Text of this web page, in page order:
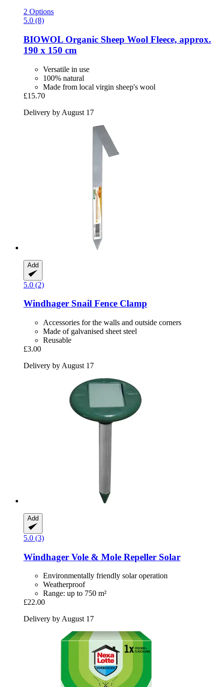
2 Options
5.0 (8)
BIOWOL Organic Sheep Wool Fleece, approx.
190 x 150 cm
Versatile in use
100% natural
Made from local virgin sheep's wool
£15.70
Delivery by August 17
Add
5.0 (2)
Windhager Snail Fence Clamp
Accessories for the walls and outside corners
Made of galvanised sheet steel
Reusable
£3.00
Delivery by August 17
Add
5.0 (3)
Windhager Vole & Mole Repeller Solar
Environmentally friendly solar operation
Weatherproof
Range: up to 750 m²
£22.00
Delivery by August 17